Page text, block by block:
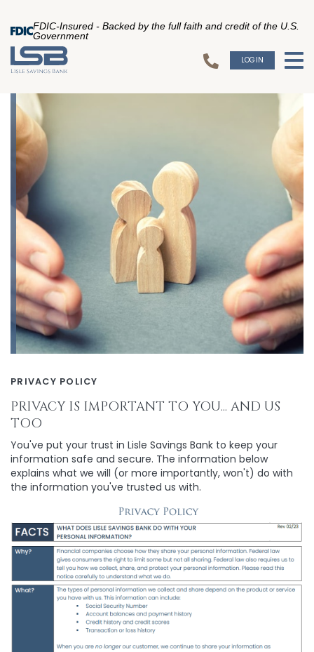
FDIC-Insured - Backed by the full faith and credit of the U.S.
Government
LOGIN
PRIVACY POLICY
PRIVACY IS IMPORTANT TO YOU... AND US
TOO
You've put your trust in Lisle Savings Bank to keep your
information safe and secure. The information below
explains what we will (or more importantly, won't) do with
the information you've trusted us with.